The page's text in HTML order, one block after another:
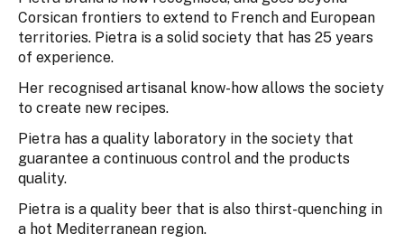
Corsican frontiers to extend to French and European
territories. Pietra is a solid society that has 25 years
of experience.
Her recognised artisanal know-how allows the society
to create new recipes.
Pietra has a quality laboratory in the society that
guarantee a continuous control and the products
quality.
Pietra is a quality beer that is also thirst-quenching in
a hot Mediterranean region.